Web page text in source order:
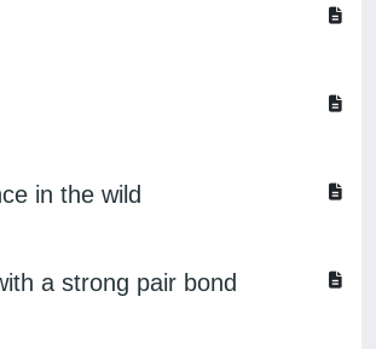
in the wild
a strong pair bond